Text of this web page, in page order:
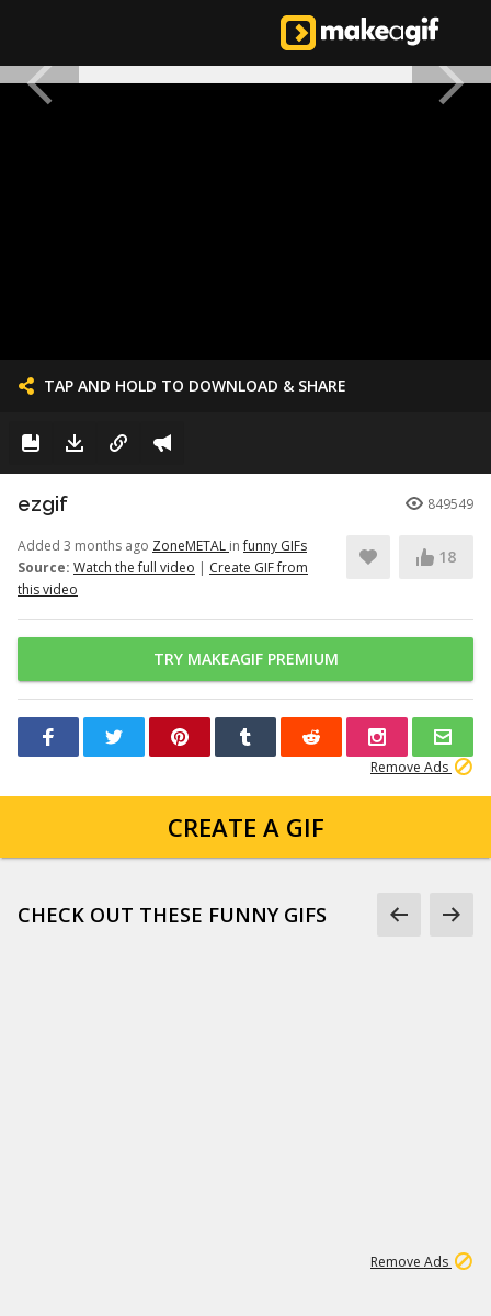
TAP AND HOLD TO DOWNLOAD & SHARE
ezgif 849549
Added 3 months ago ZoneMETAL infunny GIFs
Source: Watch the full video | Create GIF from
this video
18
TRY MAKEAGIF PREMIUM
Remove Ads
CREATE A GIF
CHECK OUT THESE FUNNY GIFS
Remove Ads